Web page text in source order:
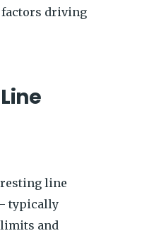
factors driving
line
typically
and